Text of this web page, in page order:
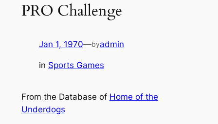
PRO Challenge
Jan 1, 1970—byadmin
in Sports Games
From the Database of Home of the
Underdogs